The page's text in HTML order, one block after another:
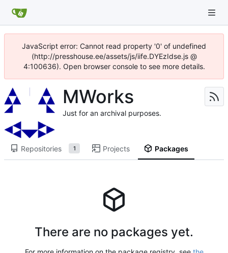
JavaScript error: Cannot read property '0' of undefined
(http://presshouse.ee/assets/js/iife.DYEzIdse.js @
4:100636). Open browser console to see more details.
MWorks
Just for an archival purposes.
Repositories 1 Projects Packages
There are no packages yet.